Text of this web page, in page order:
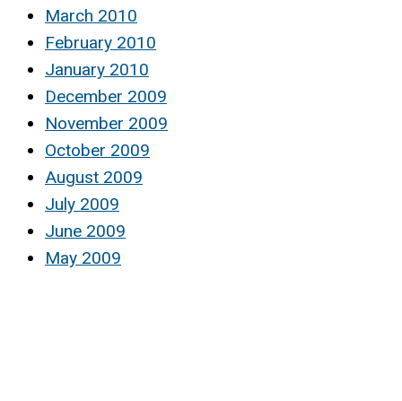
March 2010
February 2010
January 2010
December 2009
November 2009
October 2009
August 2009
July 2009
June 2009
May 2009